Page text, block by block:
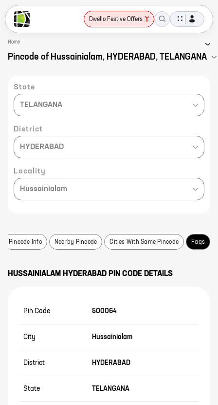
Dwello Festive Offers
Home
Pincode of Hussainialam, HYDERABAD, TELANGANA
State
TELANGANA
District
HYDERABAD
Locality
Hussainialam
Pincode Info Nearby Pincode Cities With Same Pincode Faqs
HUSSAINIALAM HYDERABAD PIN CODE DETAILS
Pin Code 500064
City Hussainialam
District HYDERABAD
State TELANGANA